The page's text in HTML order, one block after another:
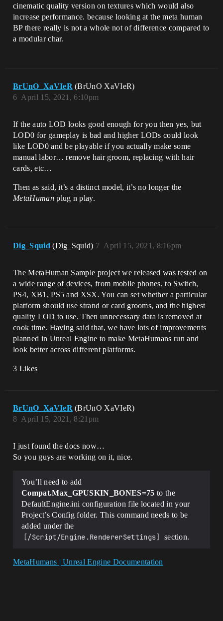
cinematic quality version on textures which would also
increase performance. because looking at the meta human
BP there really is not a whole not of difference compared to
a modular char.
BrUnO_XaVIeR (BrUnO XaVIeR)
April 15, 2021, 6:10pm
6
If the auto LOD looks good enough for you then yes, but
LOD0 for gameplay is bad and higher LODs could look
like LOD0 and be playable if you actually make some
manual labor… remove hair groom, replacing with hair
cards, etc…
Then as said, it’s a distinct model, it’s no longer the
MetaHumanplug n play.
Dig_Squid (Dig_Squid) April 15, 2021, 8:16pm
7
The MetaHuman Sample project we released was tested on
a wide range of devices, from mobile phones, to Switch,
PS4, XB1, PS5 and XSX. You can set whether a particular
platform should use strand or card grooms, and the highest
quality LOD to use. Then unnecessary data is removed at
cook time. Having said that, we have lots of improvements
planned in Unreal Engine to make MetaHumans run and
look better across different platforms.
3 Likes
BrUnO_XaVIeR (BrUnO XaVIeR)
April 15, 2021, 8:21pm
8
I just found the docs now…
So you guys are working on it, nice.
You’ll need to add
Compat.Max_GPUSKIN_BONES=75 to the
DefaultEngine.ini configuration file located in your
Project’s Config folder. This command needs to be
added under the
[/Script/Engine.RendererSettings] section.
MetaHumans | Unreal Engine Documentation